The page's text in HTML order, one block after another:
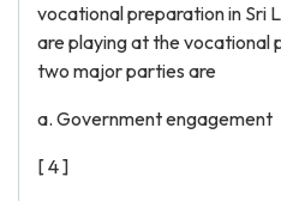
vocational preparation in Sri
are playing at the vocational
two major parties are
a. Government engagement
[ 4 ]